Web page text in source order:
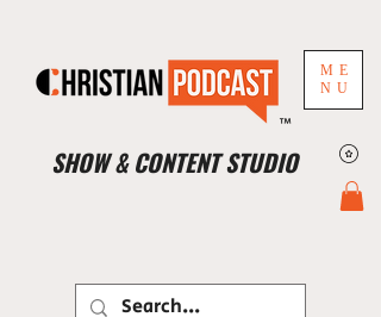
ME
NU
SHOW & CONTENT STUDIO
™